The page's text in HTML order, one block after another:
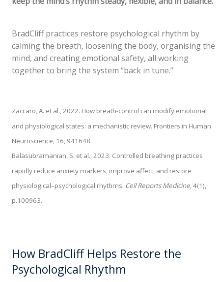
BradCliff practices restore psychological rhythm by
calming the breath, loosening the body, organising the
mind, and creating emotional safety, all working
together to bring the system “back in tune.”
Zaccaro, A. et al., 2022. How breath-control can modify emotional
and physiological states: a mechanistic review. Frontiers in Human
Neuroscience, 16, 941648.
Balasubramanian, S. et al., 2023. Controlled breathing practices
rapidly reduce anxiety markers, improve affect, and restore
physiological–psychological rhythms. Cell Reports Medicine, 4(1),
p.100963.
How BradCliff Helps Restore the
Psychological Rhythm